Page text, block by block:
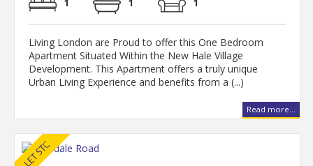
Living London are Proud to offer this One Bedroom
Apartment Situated Within the New Hale Village
Development. This Apartment offers a truly unique
Urban Living Experience and benefits from a (...)
Read more...